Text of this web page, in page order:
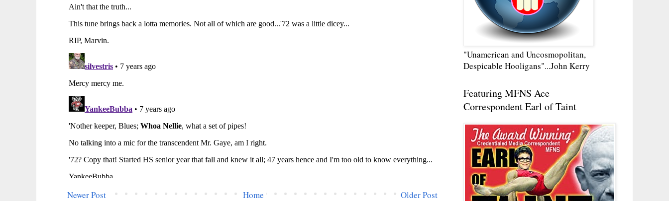
Newer Post Older Post
Home
"Unamerican and Uncosmopolitan,
Despicable Hooligans"...John Kerry
Featuring MFNS Ace
Correspondent Earl of Taint